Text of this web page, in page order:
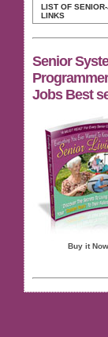
LIST OF
LINKS
Senior
Programmer
Jobs Best
Buy it